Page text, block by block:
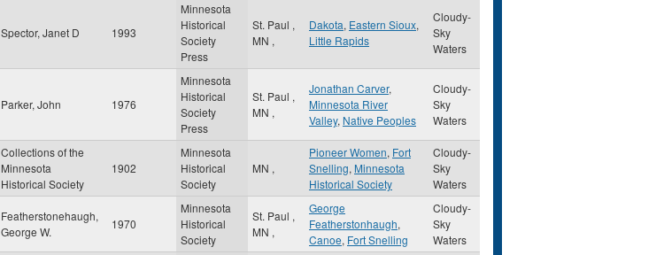
Spector, Janet D 1993
Minnesota
Historical
Society
Press
St. Paul ,
MN ,
Dakota, Eastern Sioux,
Little Rapids
Cloudy-
Sky
Waters
Parker, John 1976
Minnesota
Historical
Society
Press
St. Paul ,
MN ,
Jonathan Carver,
Minnesota River
Valley, Native Peoples
Cloudy-
Sky
Waters
Collections of the
Minnesota
Historical Society
1902
Minnesota
Historical
Society
MN ,
Pioneer Women, Fort
Snelling, Minnesota
Historical Society
Cloudy-
Sky
Waters
Featherstonehaugh,
George W.
1970
Minnesota
Historical
Society
St. Paul ,
MN ,
George
Featherstonhaugh,
Canoe, Fort Snelling
Cloudy-
Sky
Waters